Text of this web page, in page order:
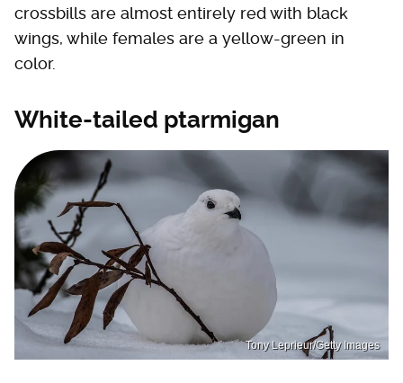
crossbills are almost entirely red with black
wings, while females are a yellow-green in
color.
White-tailed ptarmigan
Tony Leprieur/Getty Images